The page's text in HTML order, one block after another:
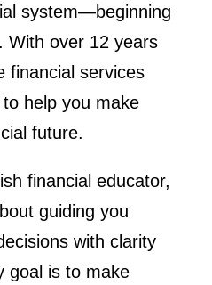
system—beginning
With over 12 years
financial services
help you make
future.
financial educator,
guiding you
with clarity
goal is to make